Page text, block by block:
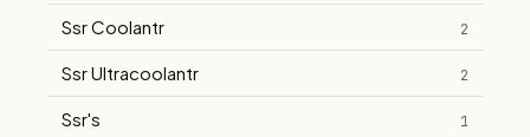
Ssr Coolantr 2
Ssr Ultracoolantr 2
Ssr's 1